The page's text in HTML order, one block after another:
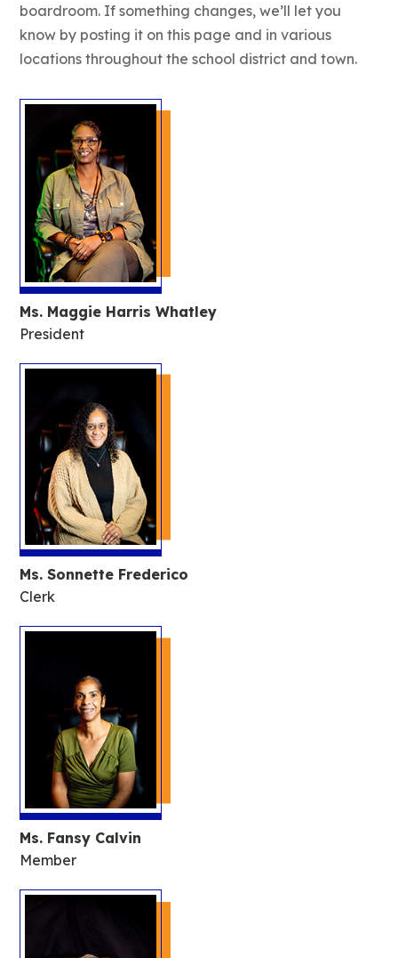
boardroom. If something changes, we’ll let you
know by posting it on this page and in various
locations throughout the school district and town.
Ms. Maggie Harris Whatley
President
Ms. Sonnette Frederico
Clerk
Ms. Fansy Calvin
Member